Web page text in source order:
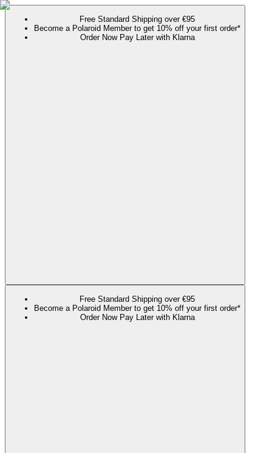
Free Standard Shipping over €95
Become a Polaroid Member to get 10% off your first order*
Order Now Pay Later with Klarna
Free Standard Shipping over €95
Become a Polaroid Member to get 10% off your first order*
Order Now Pay Later with Klarna